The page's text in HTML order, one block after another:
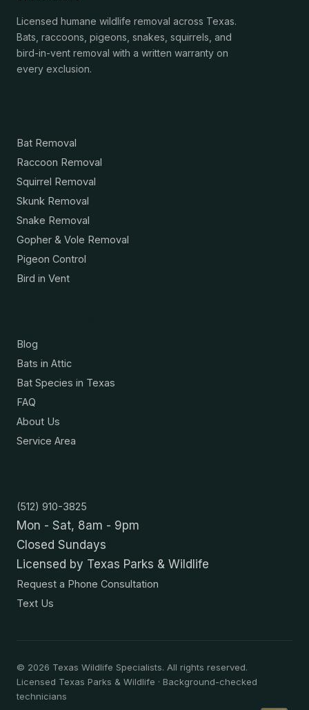
Licensed humane wildlife removal across Texas.
Bats, raccoons, pigeons, snakes, squirrels, and
bird-in-vent removal with a written warranty on
every exclusion.
Bat Removal
Raccoon Removal
Squirrel Removal
Skunk Removal
Snake Removal
Gopher & Vole Removal
Pigeon Control
Bird in Vent
Blog
Bats in Attic
Bat Species in Texas
FAQ
About Us
Service Area
(512) 910-3825
Mon - Sat, 8am - 9pm
Closed Sundays
Licensed by Texas Parks & Wildlife
Request a Phone Consultation
Text Us
© 2026 Texas Wildlife Specialists. All rights reserved.
Licensed Texas Parks & Wildlife · Background-checked
technicians